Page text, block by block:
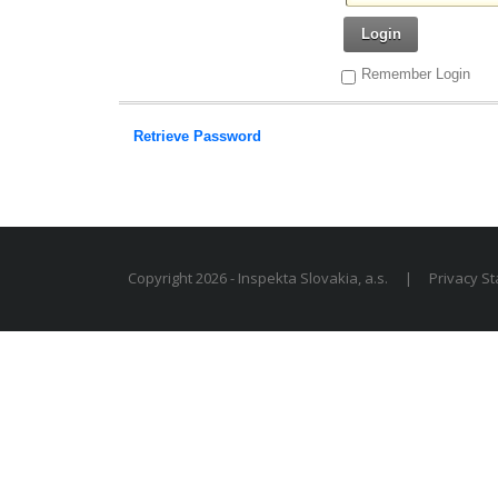
Login
Remember Login
Retrieve Password
Copyright 2026 - Inspekta Slovakia, a.s. | Privacy